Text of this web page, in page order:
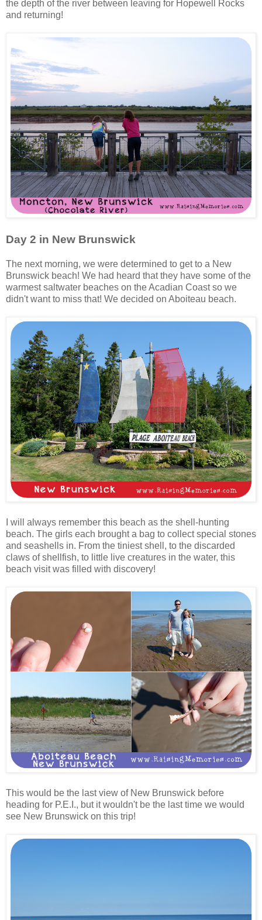
the depth of the river between leaving for Hopewell Rocks
and returning!
Day 2 in New Brunswick
The next morning, we were determined to get to a New
Brunswick beach! We had heard that they have some of the
warmest saltwater beaches on the Acadian Coast so we
didn't want to miss that! We decided on Aboiteau beach.
I will always remember this beach as the shell-hunting
beach. The girls each brought a bag to collect special stones
and seashells in. From the tiniest shell, to the discarded
claws of shellfish, to little live creatures in the water, this
beach visit was filled with discovery!
This would be the last view of New Brunswick before
heading for P.E.I., but it wouldn't be the last time we would
see New Brunswick on this trip!